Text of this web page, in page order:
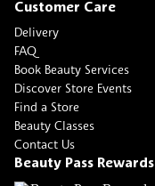
Customer Care
Delivery
FAQ
Book Beauty Services
Discover Store Events
Find a Store
Beauty Classes
Contact Us
Beauty Pass Rewards